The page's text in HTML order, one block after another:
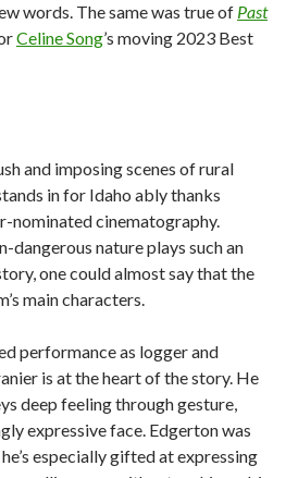
words. The same was true of Past
Celine Song’s moving 2023 Best
and imposing scenes of rural
in for Idaho ably thanks
nominated cinematography.
nature plays such an
one could almost say that the
main characters.
performance as logger and
is at the heart of the story. He
deep feeling through gesture,
expressive face. Edgerton was
especially gifted at expressing